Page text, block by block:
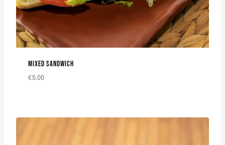
MIXED SANDWICH
€5,00